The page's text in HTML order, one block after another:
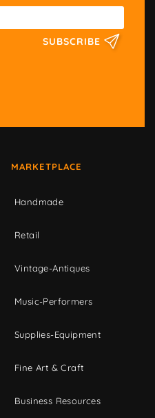
SUBSCRIBE
MARKETPLACE
Handmade
Retail
Vintage-Antiques
Music-Performers
Supplies-Equipment
Fine Art & Craft
Business Resources